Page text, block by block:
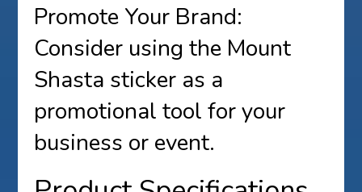
Promote Your Brand:
Consider using the Mount
Shasta sticker as a
promotional tool for your
business or event.